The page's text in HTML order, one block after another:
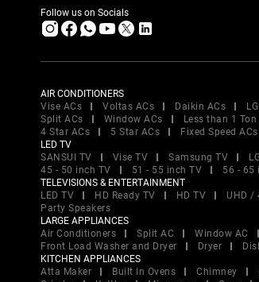
Follow us on Socials
AIR CONDITIONERS
Vise ACs
Voltas ACs Daikin ACs
Split ACs
Window ACs Less than 1 Ton
4 Star ACs
5 Star ACs Fixed Speed ACs
LED TV
SANSUI TV
Vise TV Samsung TV
45 - 50 inch TV
51 - 55 inch TV 56 - 65
TELEVISIONS & ENTERTAINMENT
LED TV
HD Ready TV HD TV UHD /
Party Speakers
LARGE APPLIANCES
Air Conditioners
Split AC Window AC
Front Load Washer and Dryer
Dryer
KITCHEN APPLIANCES
Atta Maker
Built In Ovens Chimney